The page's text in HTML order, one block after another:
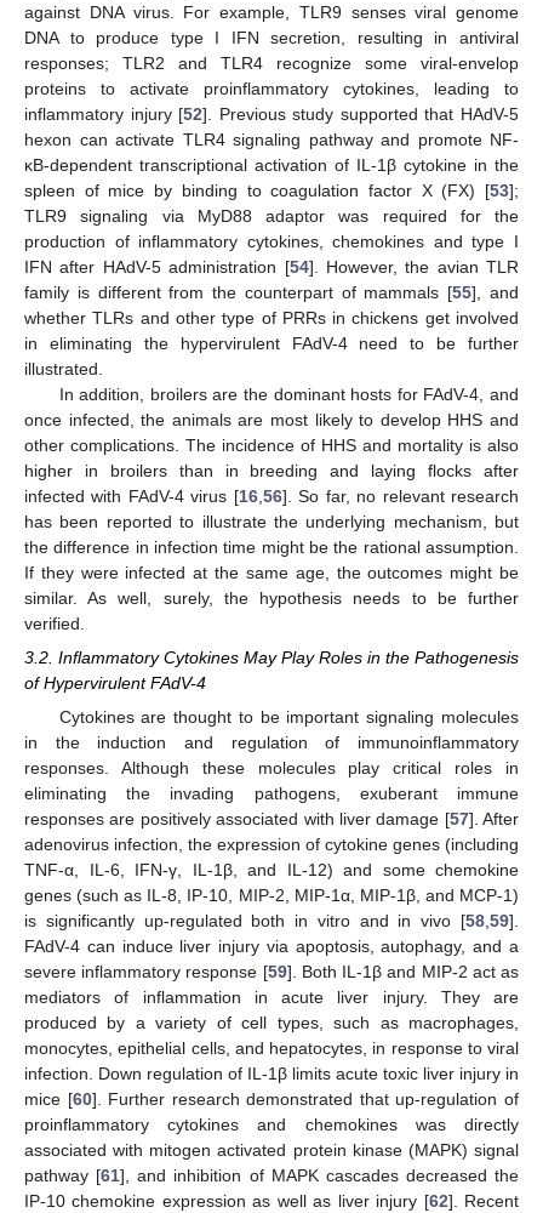
against DNA virus. For example, TLR9 senses viral genome
DNA to produce type I IFN secretion, resulting in antiviral
responses; TLR2 and TLR4 recognize some viral-envelop
proteins to activate proinflammatory cytokines, leading to
inflammatory injury [52]. Previous study supported that HAdV-5
hexon can activate TLR4 signaling pathway and promote NF-
κB-dependent transcriptional activation of IL-1β cytokine in the
spleen of mice by binding to coagulation factor X (FX) [53];
TLR9 signaling via MyD88 adaptor was required for the
production of inflammatory cytokines, chemokines and type I
IFN after HAdV-5 administration [54]. However, the avian TLR
family is different from the counterpart of mammals [55], and
whether TLRs and other type of PRRs in chickens get involved
in eliminating the hypervirulent FAdV-4 need to be further
illustrated.
In addition, broilers are the dominant hosts for FAdV-4, and
once infected, the animals are most likely to develop HHS and
other complications. The incidence of HHS and mortality is also
higher in broilers than in breeding and laying flocks after
infected with FAdV-4 virus [16, 56]. So far, no relevant research
has been reported to illustrate the underlying mechanism, but
the difference in infection time might be the rational assumption.
If they were infected at the same age, the outcomes might be
similar. As well, surely, the hypothesis needs to be further
verified.
3.2. Inflammatory Cytokines May Play Roles in the Pathogenesis
of Hypervirulent FAdV-4
Cytokines are thought to be important signaling molecules
in the induction and regulation of immunoinflammatory
responses. Although these molecules play critical roles in
eliminating the invading pathogens, exuberant immune
responses are positively associated with liver damage [57]. After
adenovirus infection, the expression of cytokine genes (including
TNF-α, IL-6, IFN-γ, IL-1β, and IL-12) and some chemokine
genes (such as IL-8, IP-10, MIP-2, MIP-1α, MIP-1β, and MCP-1)
is significantly up-regulated both in vitro and in vivo [58,59].
FAdV-4 can induce liver injury via apoptosis, autophagy, and a
severe inflammatory response [59]. Both IL-1β and MIP-2 act as
mediators of inflammation in acute liver injury. They are
produced by a variety of cell types, such as macrophages,
monocytes, epithelial cells, and hepatocytes, in response to viral
infection. Down regulation of IL-1β limits acute toxic liver injury in
mice [60]. Further research demonstrated that up-regulation of
proinflammatory cytokines and chemokines was directly
associated with mitogen activated protein kinase (MAPK) signal
pathway [61], and inhibition of MAPK cascades decreased the
IP-10 chemokine expression as well as liver injury [62]. Recent